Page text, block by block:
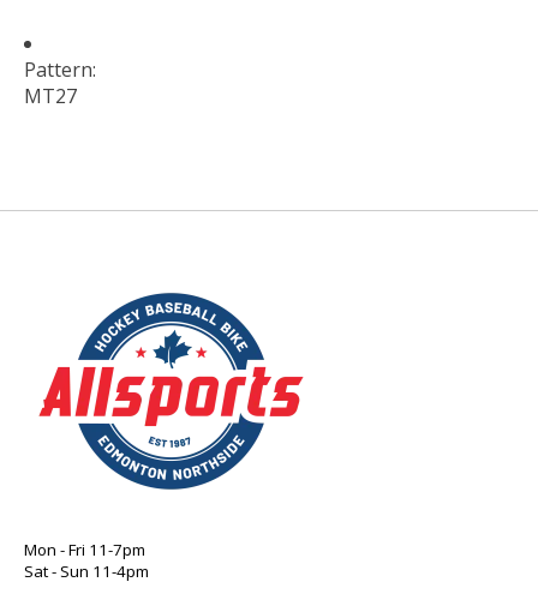
Pattern:
MT27
Mon - Fri 11-7pm
Sat - Sun 11-4pm